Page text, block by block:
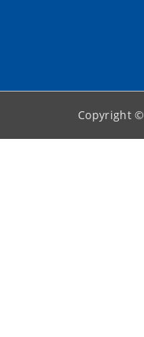
Copyright ©